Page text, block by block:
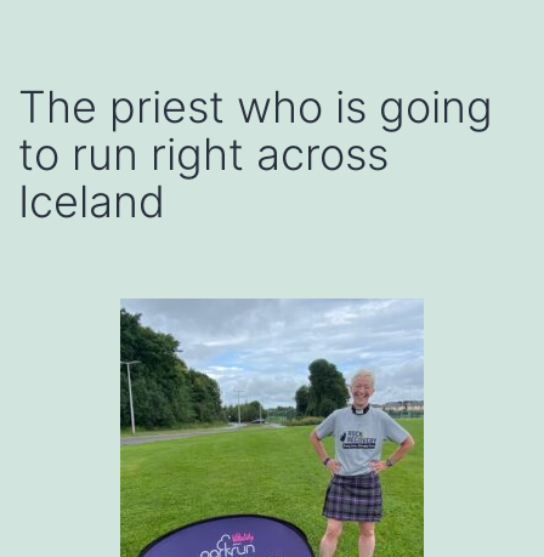
The priest who is going
to run right across
Iceland